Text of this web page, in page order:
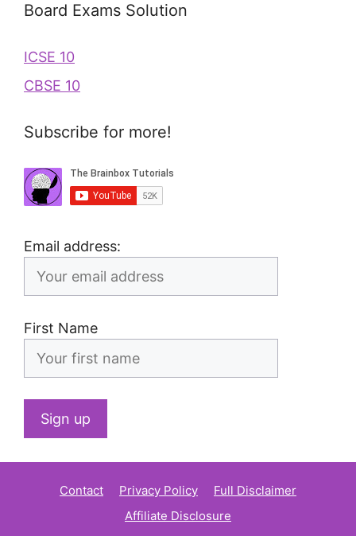
Board Exams Solution
ICSE 10
CBSE 10
Subscribe for more!
Email address:
First Name
Contact Privacy Policy
Full Disclaimer
Affiliate Disclosure